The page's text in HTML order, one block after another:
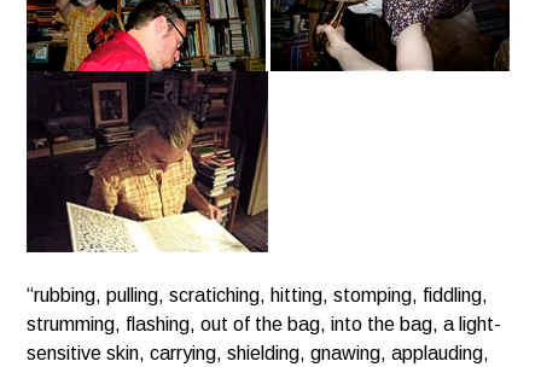
“rubbing, pulling, scratiching, hitting, stomping, fiddling,
strumming, flashing, out of the bag, into the bag, a light-
sensitive skin, carrying, shielding, gnawing, applauding,